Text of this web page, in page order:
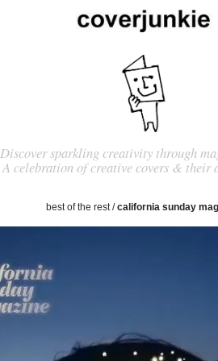
Discover sparkling creativity through
A celebration of creative covers & their
best of the rest/california sunday